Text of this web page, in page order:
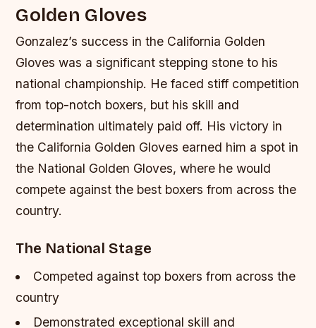
Golden Gloves
Gonzalez’s success in the California Golden
Gloves was a significant stepping stone to his
national championship. He faced stiff competition
from top-notch boxers, but his skill and
determination ultimately paid off. His victory in
the California Golden Gloves earned him a spot in
the National Golden Gloves, where he would
compete against the best boxers from across the
country.
The National Stage
Competed against top boxers from across the
country
Demonstrated exceptional skill and